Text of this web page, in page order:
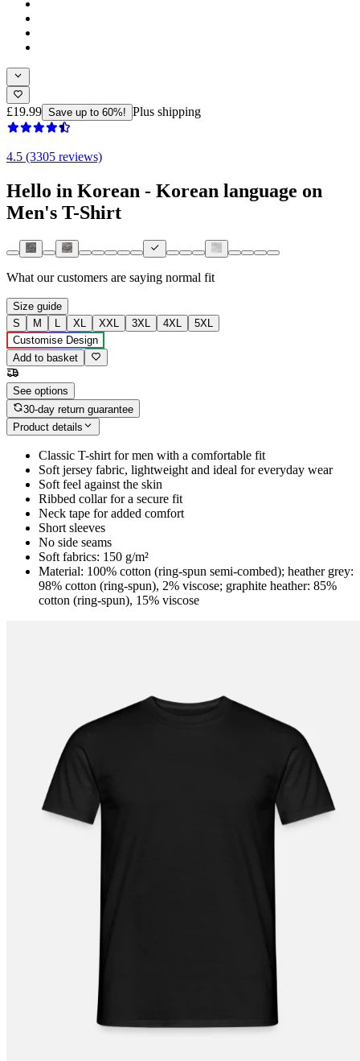
£19.99 Save up to 60%! Plus shipping
4.5 (3305 reviews)
Hello in Korean - Korean language on
Men's T-Shirt
What our customers are saying normal fit
Size guide
S
M L XL XXL 3XL 4XL
5XL
Customise Design
Add to basket
See options
30-day return guarantee
Product details
Classic T-shirt for men with a comfortable fit
Soft jersey fabric, lightweight and ideal for everyday wear
Soft feel against the skin
Ribbed collar for a secure fit
Neck tape for added comfort
Short sleeves
No side seams
Soft fabrics: 150 g/m²
Material: 100% cotton (ring-spun semi-combed); heather grey:
98% cotton (ring-spun), 2% viscose; graphite heather: 85%
cotton (ring-spun), 15% viscose